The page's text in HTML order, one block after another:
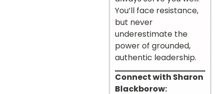
You’ll face resistance,
but never
underestimate the
power of grounded,
authentic leadership.
Connect with Sharon
Blackborow: